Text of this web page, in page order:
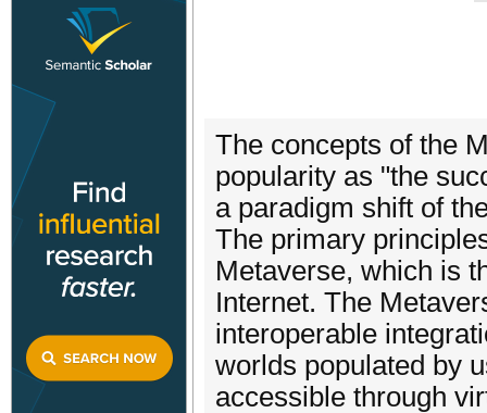
The concepts of the
popularity as "the
a paradigm shift of
The primary
Metaverse, which is
Internet. The
interoperable
worlds populated by
accessible through